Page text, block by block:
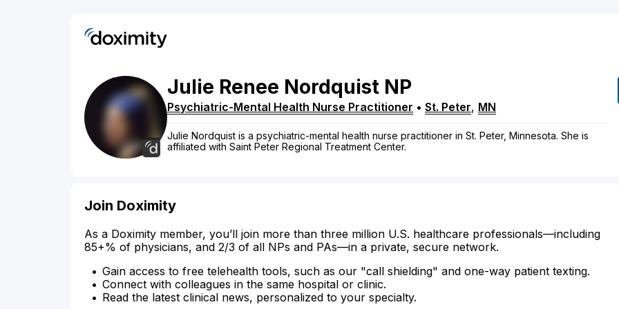
Julie Renee Nordquist NP
Psychiatric-Mental Health Nurse Practitioner • St. Peter, MN
Julie Nordquist is a psychiatric-mental health nurse practitioner in St. Peter, Minnesota. She is
affiliated with Saint Peter Regional Treatment Center.
Join Doximity
As a Doximity member, you’ll join more than three million U.S. healthcare professionals—including
85+% of physicians, and 2/3 of all NPs and PAs—in a private, secure network.
Gain access to free telehealth tools, such as our "call shielding" and one-way patient texting.
Connect with colleagues in the same hospital or clinic.
Read the latest clinical news, personalized to your specialty.